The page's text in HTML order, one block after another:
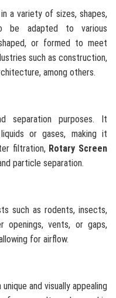
a variety of sizes, shapes,
be adapted to various
or formed to meet
such as construction,
among others.
purposes. It
or gases, making it
filtration, Rotary Screen
particle separation.
such as rodents, insects,
vents, or gaps,
for airflow.
and visually appealing